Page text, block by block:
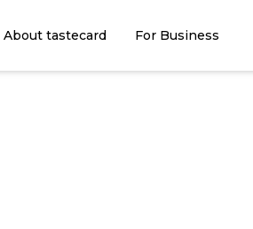
About tastecard For Business